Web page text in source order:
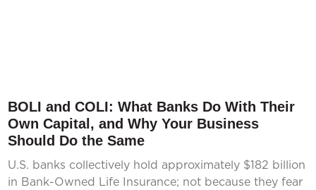
BOLI and COLI: What Banks Do With Their
Own Capital, and Why Your Business
Should Do the Same
U.S. banks collectively hold approximately $182 billion
in Bank-Owned Life Insurance; not because they fear